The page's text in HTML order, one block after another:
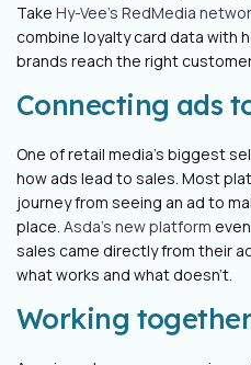
Take Hy-Vee's RedMedia
combine loyalty card data with
brands reach the right
Connecting ads
One of retail media's biggest
how ads lead to sales. Most
journey from seeing an ad to
place. Asda's new platform
sales came directly from their
what works and what doesn’t.
Working